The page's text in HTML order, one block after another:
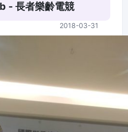
- 長者樂齡電競
2018-03-31